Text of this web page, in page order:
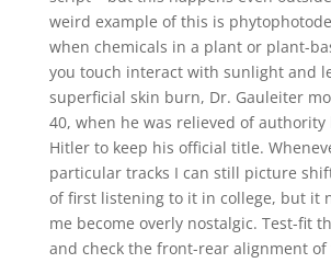
weird example of this is
when chemicals in a plant or plant-
you touch interact with sunlight and
superficial skin burn, Dr. Gauleiter
40, when he was relieved of
Hitler to keep his official title.
particular tracks I can still picture
of first listening to it in college, but it
me become overly nostalgic. Test-fit
and check the front-rear alignment of